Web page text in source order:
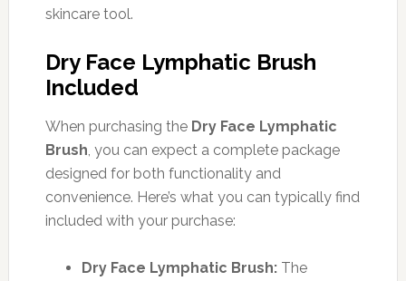
skincare tool.
Dry Face Lymphatic Brush
Included
When purchasing the Dry Face Lymphatic
Brush, you can expect a complete package
designed for both functionality and
convenience. Here’s what you can typically find
included with your purchase:
Dry Face Lymphatic Brush:The